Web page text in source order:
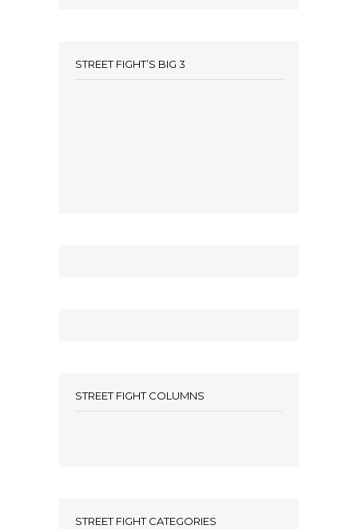
STREET FIGHT’S BIG 3
STREET FIGHT COLUMNS
STREET FIGHT CATEGORIES